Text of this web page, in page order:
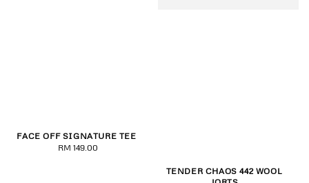
FACE OFF SIGNATURE TEE
Regular
RM 149.00
TENDER CHAOS 442 WOOL